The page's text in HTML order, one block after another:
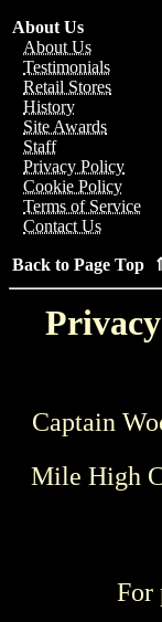
About Us
About Us
Testimonials
Retail Stores
History
Site Awards
Staff
Privacy Policy
Cookie Policy
Terms of Service
Contact Us
Back to Page Top
Captain
Mile High
For